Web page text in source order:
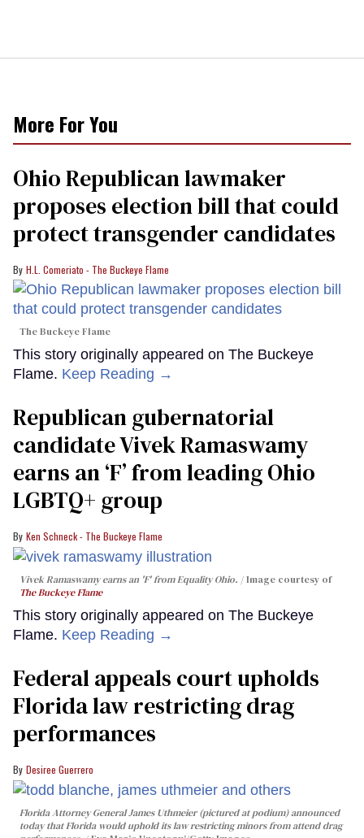
More For You
Ohio Republican lawmaker
proposes election bill that could
protect transgender candidates
H.L. Comeriato - The Buckeye Flame
The Buckeye Flame
This story originally appeared on The Buckeye
Flame. Keep Reading →
Republican gubernatorial
candidate Vivek Ramaswamy
earns an ‘F’ from leading Ohio
LGBTQ+ group
Ken Schneck - The Buckeye Flame
Vivek Ramaswamy earns an 'F' from Equality Ohio.
Image courtesy of
The Buckeye Flame
This story originally appeared on The Buckeye
Flame. Keep Reading →
Federal appeals court upholds
Florida law restricting drag
performances
Desiree Guerrero
Florida Attorney General James Uthmeier (pictured at podium) announced
today that Florida would uphold its law restricting minors from attend drag